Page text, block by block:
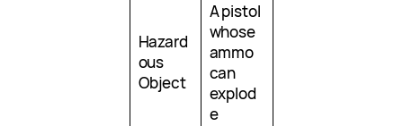
Hazard
ous
Object
A pistol
whose
ammo
can
explod
e